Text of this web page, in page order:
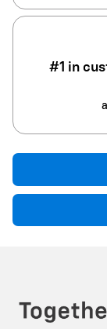
#1 in